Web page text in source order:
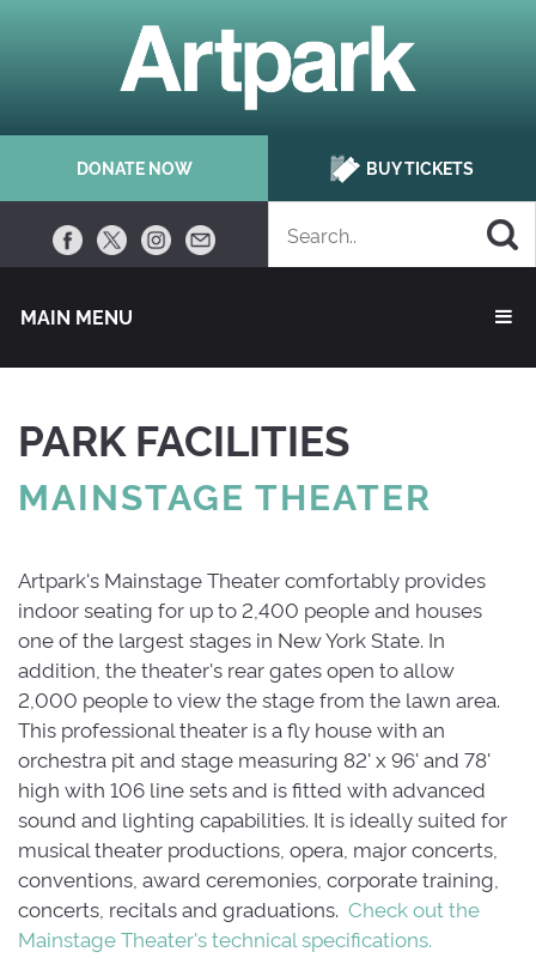
DONATE NOW BUY TICKETS
MAIN MENU
PARK FACILITIES
MAINSTAGE THEATER
Artpark's Mainstage Theater comfortably provides
indoor seating for up to 2,400 people and houses
one of the largest stages in New York State. In
addition, the theater's rear gates open to allow
2,000 people to view the stage from the lawn area.
This professional theater is a fly house with an
orchestra pit and stage measuring 82' x 96' and 78'
high with 106 line sets and is fitted with advanced
sound and lighting capabilities. It is ideally suited for
musical theater productions, opera, major concerts,
conventions, award ceremonies, corporate training,
concerts, recitals and graduations. Check out the
Mainstage Theater's technical specifications.